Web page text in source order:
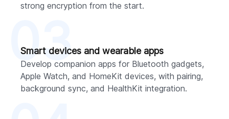
strong encryption from the start.
Smart devices and wearable apps
Develop companion apps for Bluetooth gadgets,
Apple Watch, and HomeKit devices, with pairing,
background sync, and HealthKit integration.
03